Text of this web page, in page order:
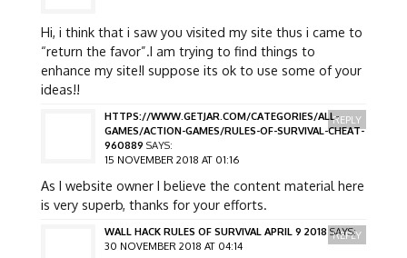
Hi, i think that i saw you visited my site thus i came to
“return the favor”.I am trying to find things to
enhance my site!I suppose its ok to use some of your
ideas!!
HTTPS://WWW.GETJAR.COM/CATEGORIES/ALL-
GAMES/ACTION-GAMES/RULES-OF-SURVIVAL-CHEAT-
960889 SAYS:
15 NOVEMBER 2018 AT 01:16
As I website owner I believe the content material here
is very superb, thanks for your efforts.
REPLY
WALL HACK RULES OF SURVIVAL APRIL 9 2018 SAYS:
30 NOVEMBER 2018 AT 04:14
REPLY